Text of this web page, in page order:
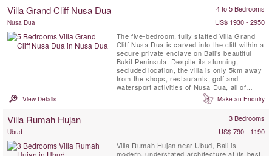
Villa Grand Cliff Nusa Dua 4 to 5 Bedrooms
Nusa Dua
US$ 1930 - 2950
The five-bedroom, fully staffed Villa Grand
Cliff Nusa Dua is carved into the cliff within a
secure private enclave on Bali’s beautiful
Bukit Peninsula. Despite its stunning,
secluded location, the villa is only 5km away
from the shops, restaurants, golf and
watersport activities of Nusa Dua, all of
which are easily reached courtesy of the
villa’s complimentary car and driver. This
levels, and every room is blessed with a
View Details Make an Enquiry
Villa Rumah Hujan 3 Bedrooms
Ubud
US$ 790 - 1190
Villa Rumah Hujan near Ubud, Bali is
modern, understated architecture at its best.